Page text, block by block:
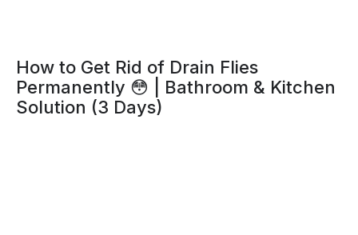
How to Get Rid of Drain Flies
Permanently 😳 | Bathroom & Kitchen
Solution (3 Days)